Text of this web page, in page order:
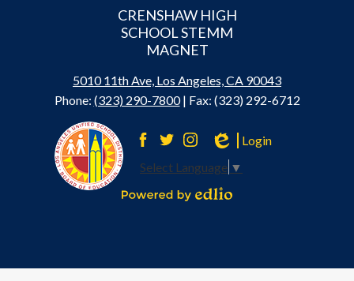
CRENSHAW HIGH
SCHOOL STEMM
MAGNET
5010 11th Ave, Los Angeles, CA 90043
Phone: (323) 290-7800| Fax: (323) 292-6712
Login
Select Language ▼